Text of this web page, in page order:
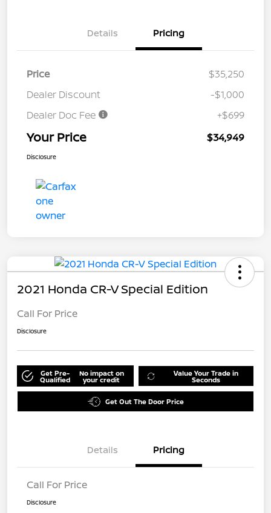
Details Pricing
Price
$35,250
Dealer Discount
-$1,000
Dealer Doc Fee
+$699
Your Price $34,949
Disclosure
2021 Honda CR-V Special Edition
Call For Price
Disclosure
Get Pre-
Qualified
No impact on
your credit
Value Your Trade in
Seconds
Get Out The Door Price
Details Pricing
Call For Price
Disclosure